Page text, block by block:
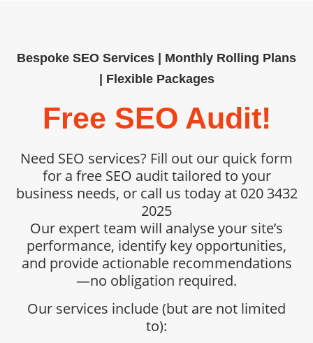
Bespoke SEO Services | Monthly Rolling Plans
| Flexible Packages
Free SEO Audit!
Need SEO services? Fill out our quick form
for a free SEO audit tailored to your
business needs, or call us today at 020 3432
2025
Our expert team will analyse your site’s
performance, identify key opportunities,
and provide actionable recommendations
—no obligation required.
Our services include (but are not limited
to):